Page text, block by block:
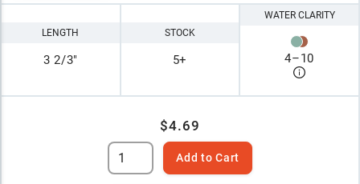
LENGTH
3 2/3"
STOCK
5+
WATER CLARITY
4–10
$4.69
Add to Cart